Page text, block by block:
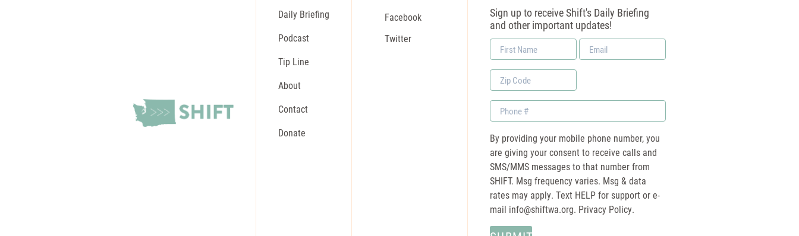
Daily Briefing
Podcast
Tip Line
About
Contact
Donate
Facebook
Twitter
Sign up to receive Shift's Daily Briefing
and other important updates!
First
Name
Email
*
Zip
Code
Phone
By providing your mobile phone number, you
are giving your consent to receive calls and
SMS/MMS messages to that number from
SHIFT. Msg frequency varies. Msg & data
rates may apply. Text HELP for support or e-
mail info@shiftwa.org. Privacy Policy.